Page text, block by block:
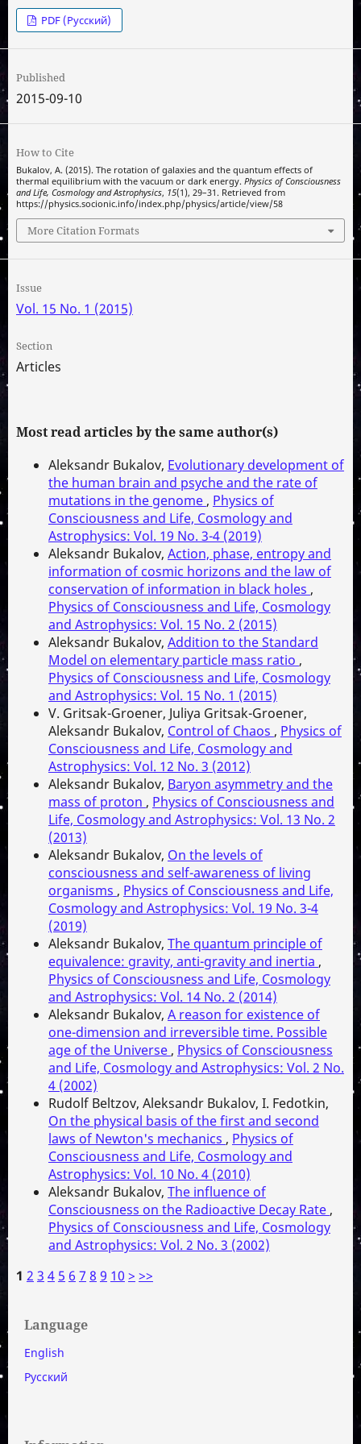
PDF (Русский)
Published
2015-09-10
How to Cite
Bukalov, A. (2015). The rotation of galaxies and the quantum effects of
thermal equilibrium with the vacuum or dark energy. Physics of Consciousness
and Life, Cosmology and Astrophysics, 15(1), 29–31. Retrieved from
https://physics.socionic.info/index.php/physics/article/view/58
More Citation Formats
Issue
Vol. 15 No. 1 (2015)
Section
Articles
Most read articles by the same author(s)
Aleksandr Bukalov, Evolutionary development of
the human brain and psyche and the rate of
mutations in the genome , Physics of
Consciousness and Life, Cosmology and
Astrophysics: Vol. 19 No. 3-4 (2019)
Aleksandr Bukalov, Action, phase, entropy and
information of cosmic horizons and the law of
conservation of information in black holes ,
Physics of Consciousness and Life, Cosmology
and Astrophysics: Vol. 15 No. 2 (2015)
Aleksandr Bukalov, Addition to the Standard
Model on elementary particle mass ratio ,
Physics of Consciousness and Life, Cosmology
and Astrophysics: Vol. 15 No. 1 (2015)
V. Gritsak-Groener, Juliya Gritsak-Groener,
Aleksandr Bukalov, Control of Chaos , Physics of
Consciousness and Life, Cosmology and
Astrophysics: Vol. 12 No. 3 (2012)
Aleksandr Bukalov, Baryon asymmetry and the
mass of proton , Physics of Consciousness and
Life, Cosmology and Astrophysics: Vol. 13 No. 2
(2013)
Aleksandr Bukalov, On the levels of
consciousness and self-awareness of living
organisms , Physics of Consciousness and Life,
Cosmology and Astrophysics: Vol. 19 No. 3-4
(2019)
Aleksandr Bukalov, The quantum principle of
equivalence: gravity, anti-gravity and inertia ,
Physics of Consciousness and Life, Cosmology
and Astrophysics: Vol. 14 No. 2 (2014)
Aleksandr Bukalov, A reason for existence of
one-dimension and irreversible time. Possible
age of the Universe , Physics of Consciousness
and Life, Cosmology and Astrophysics: Vol. 2 No.
4 (2002)
Rudolf Beltzov, Aleksandr Bukalov, I. Fedotkin,
On the physical basis of the first and second
laws of Newton's mechanics , Physics of
Consciousness and Life, Cosmology and
Astrophysics: Vol. 10 No. 4 (2010)
Aleksandr Bukalov, The influence of
Consciousness on the Radioactive Decay Rate ,
Physics of Consciousness and Life, Cosmology
and Astrophysics: Vol. 2 No. 3 (2002)
1 2 3 4 5 6 7 8 9 10 > >>
Language
English
Русский